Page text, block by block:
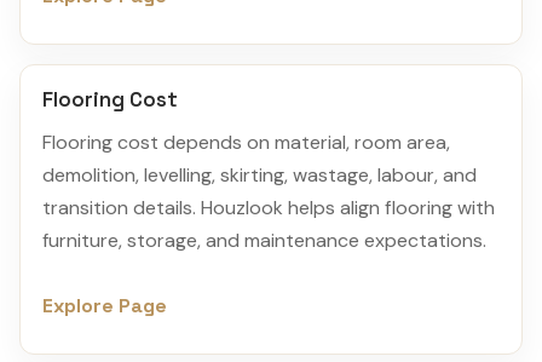
Flooring Cost
Flooring cost depends on material, room area,
demolition, levelling, skirting, wastage, labour, and
transition details. Houzlook helps align flooring with
furniture, storage, and maintenance expectations.
Explore Page